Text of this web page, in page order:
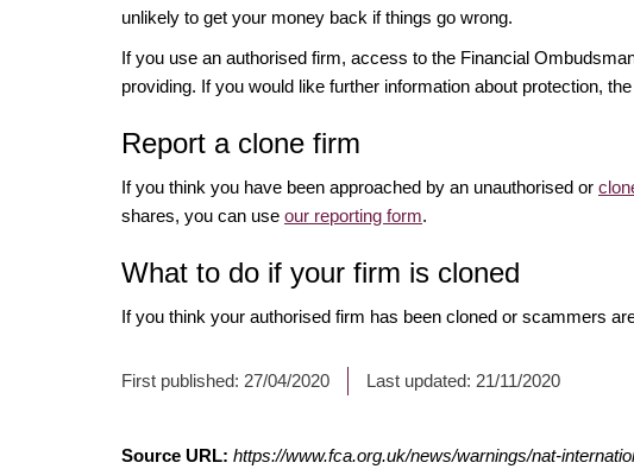
unlikely to get your money back if things go wrong.
If you use an authorised firm, access to the Financial
providing. If you would like further information about protection,
Report a clone firm
If you think you have been approached by an unauthorised or
shares, you can use our reporting form.
What to do if your firm is cloned
If you think your authorised firm has been cloned or scammers
First published: 27/04/2020 Last updated: 21/11/2020
Source URL: https://www.fca.org.uk/news/warnings/nat-